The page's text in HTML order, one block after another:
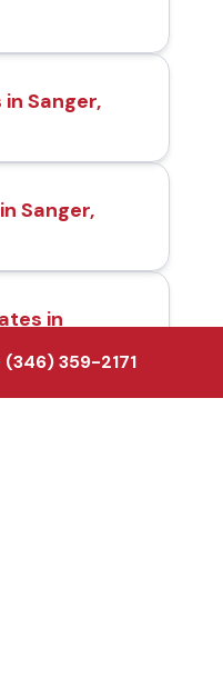
Sanger,
Sanger,
in
(346) 359-2171